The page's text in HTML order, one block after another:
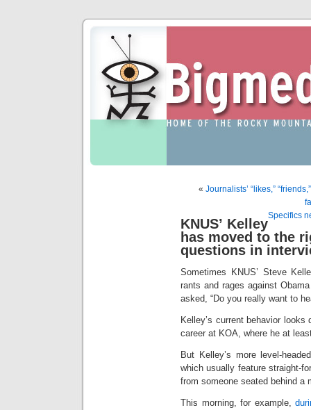
« Journalists’ “likes,”
Specifics
KNUS’ Kelley
has moved to the
questions in
Sometimes KNUS’ Steve
rants and rages against
asked, “Do you really want to
Kelley’s current behavior
career at KOA, where he at
But Kelley’s more level-
which usually feature straight-
from someone seated behind a
This morning, for example,